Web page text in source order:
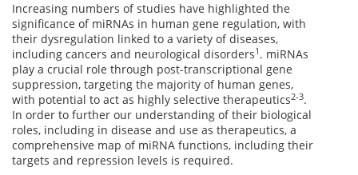
Increasing numbers of studies have highlighted the
significance of miRNAs in human gene regulation, with
their dysregulation linked to a variety of diseases,
including cancers and neurological disorders1 . miRNAs
play a crucial role through post-transcriptional gene
suppression, targeting the majority of human genes,
with potential to act as highly selective therapeutics2-3.
In order to further our understanding of their biological
roles, including in disease and use as therapeutics, a
comprehensive map of miRNA functions, including their
targets and repression levels is required.